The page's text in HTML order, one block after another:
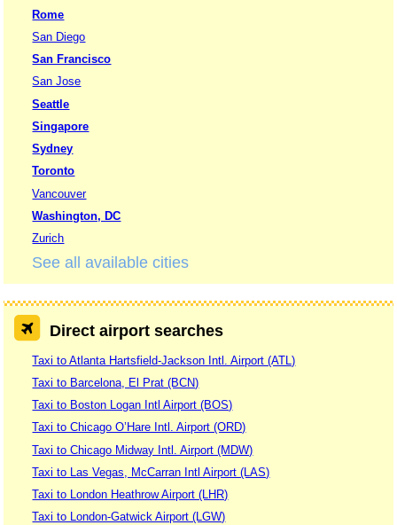
Rome
San Diego
San Francisco
San Jose
Seattle
Singapore
Sydney
Toronto
Vancouver
Washington, DC
Zurich
See all available cities
Direct airport searches
Taxi to Atlanta Hartsfield-Jackson Intl. Airport (ATL)
Taxi to Barcelona, El Prat (BCN)
Taxi to Boston Logan Intl Airport (BOS)
Taxi to Chicago O’Hare Intl. Airport (ORD)
Taxi to Chicago Midway Intl. Airport (MDW)
Taxi to Las Vegas, McCarran Intl Airport (LAS)
Taxi to London Heathrow Airport (LHR)
Taxi to London-Gatwick Airport (LGW)